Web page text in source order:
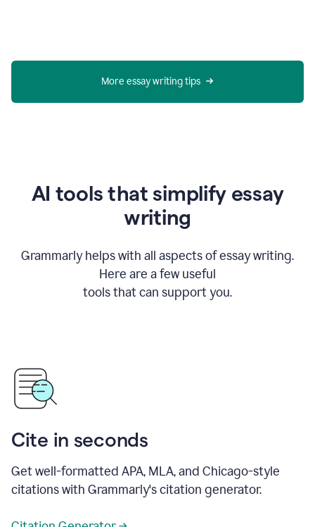
More essay writing tips
AI tools that simplify essay
writing
Grammarly helps with all aspects of essay writing.
Here are a few useful
tools that can support you.
Cite in seconds
Get well-formatted APA, MLA, and Chicago-style
citations with Grammarly's citation generator.